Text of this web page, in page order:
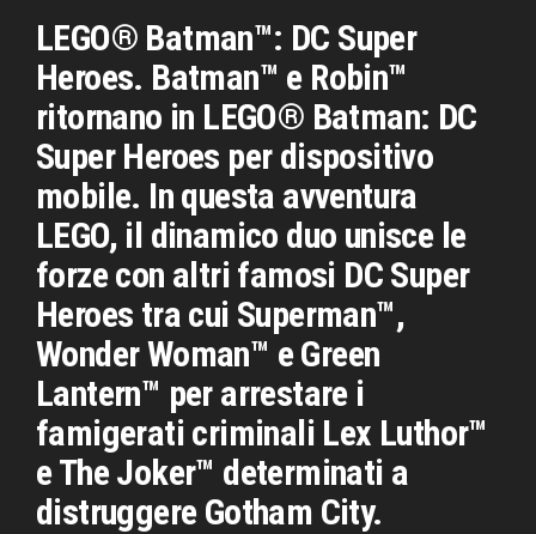
LEGO® Batman™: DC Super
Heroes. Batman™ e Robin™
ritornano in LEGO® Batman: DC
Super Heroes per dispositivo
mobile. In questa avventura
LEGO, il dinamico duo unisce le
forze con altri famosi DC Super
Heroes tra cui Superman™,
Wonder Woman™ e Green
Lantern™ per arrestare i
famigerati criminali Lex Luthor™
e The Joker™ determinati a
distruggere Gotham City.